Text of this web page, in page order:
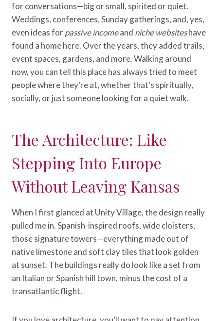
for conversations—big or small, spirited or quiet.
Weddings, conferences, Sunday gatherings, and, yes,
even ideas forpassive incomeand niche websiteshave
found a home here. Over the years, they added trails,
event spaces, gardens, and more. Walking around
now, you can tell this place has always tried to meet
people where they’re at, whether that’s spiritually,
socially, or just someone looking for a quiet walk.
The Architecture: Like
Stepping Into Europe
Without Leaving Kansas
When I first glanced at Unity Village, the design really
pulled me in. Spanish-inspired roofs, wide cloisters,
those signature towers—everything made out of
native limestone and soft clay tiles that look golden
at sunset. The buildings really do look like a set from
an Italian or Spanish hill town, minus the cost of a
transatlantic flight.